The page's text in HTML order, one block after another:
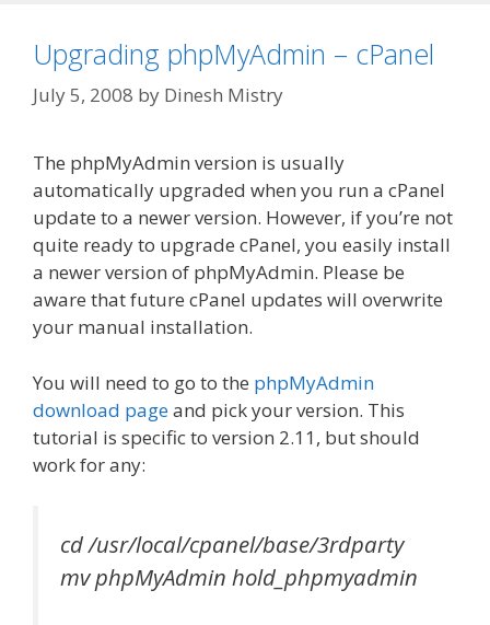
Upgrading phpMyAdmin – cPanel
July 5, 2008 by Dinesh Mistry
The phpMyAdmin version is usually
automatically upgraded when you run a cPanel
update to a newer version. However, if you’re not
quite ready to upgrade cPanel, you easily install
a newer version of phpMyAdmin. Please be
aware that future cPanel updates will overwrite
your manual installation.
You will need to go to the phpMyAdmin
download pageand pick your version. This
tutorial is specific to version 2.11, but should
work for any:
cd /usr/local/cpanel/base/3rdparty
mv phpMyAdmin hold_phpmyadmin